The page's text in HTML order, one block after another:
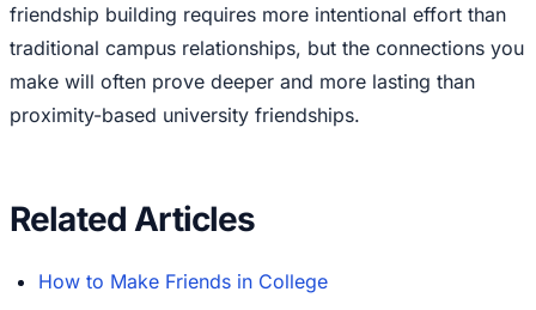
friendship building requires more intentional effort than
traditional campus relationships, but the connections you
make will often prove deeper and more lasting than
proximity-based university friendships.
Related Articles
How to Make Friends in College